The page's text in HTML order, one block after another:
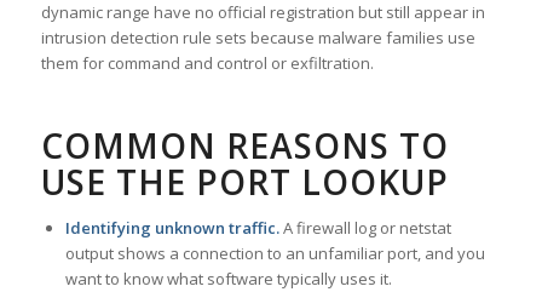
dynamic range have no official registration but still appear in
intrusion detection rule sets because malware families use
them for command and control or exfiltration.
COMMON REASONS TO
USE THE PORT LOOKUP
Identifying unknown traffic.A firewall log or netstat
output shows a connection to an unfamiliar port, and you
want to know what software typically uses it.